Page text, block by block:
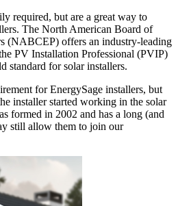
required, but are a great way to
The North American Board of
(NABCEP) offers an industry-leading
PV Installation Professional (PVIP)
standard for solar installers.
for EnergySage installers, but
installer started working in the solar
formed in 2002 and has a long (and
still allow them to join our